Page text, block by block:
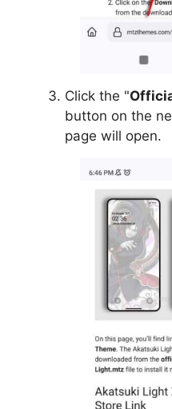
Click the "
button on the
page will open.